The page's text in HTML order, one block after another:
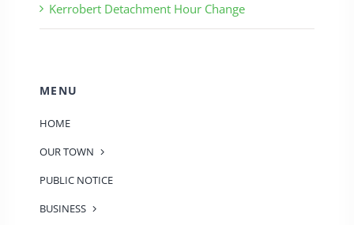
Kerrobert Detachment Hour Change
MENU
HOME
OUR TOWN
PUBLIC NOTICE
BUSINESS